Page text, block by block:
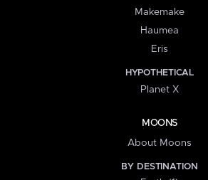
Makemake
Haumea
Eris
HYPOTHETICAL
Planet X
MOONS
About Moons
BY DESTINATION